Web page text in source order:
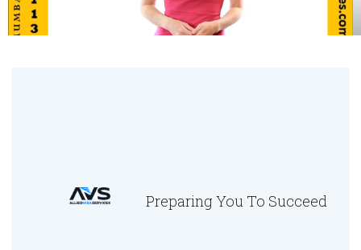
Preparing You To Succeed